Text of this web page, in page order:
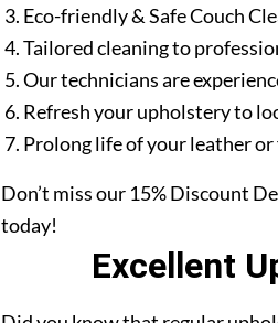
Eco-friendly & Safe Couch
Tailored cleaning to
Our technicians are
Refresh your upholstery to
Prolong life of your leather
Don’t miss our 15% Discount
today!
Excellent